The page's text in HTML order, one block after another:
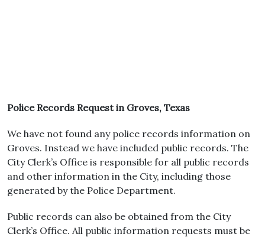
Police Records Request in Groves, Texas
We have not found any police records information on
Groves. Instead we have included public records. The
City Clerk’s Office is responsible for all public records
and other information in the City, including those
generated by the Police Department.
Public records can also be obtained from the City
Clerk’s Office. All public information requests must be